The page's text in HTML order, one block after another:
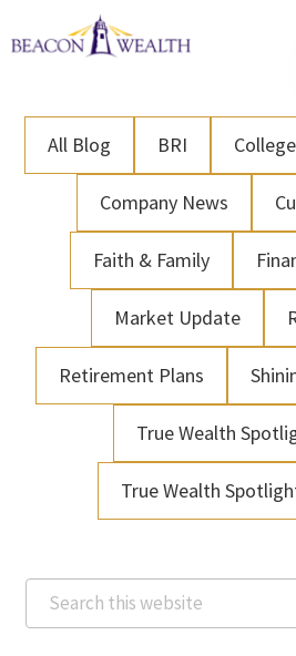
to
content
to
All Blog BRI
Company News
Faith & Family
Market Update
Retirement Plans
True Wealth
True Wealth
Search
this